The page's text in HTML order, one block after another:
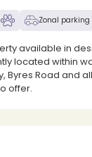
Zonal parking
available in
located within
Byres Road and
offer.